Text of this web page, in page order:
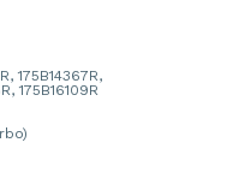
175B14367R,
175B16109R